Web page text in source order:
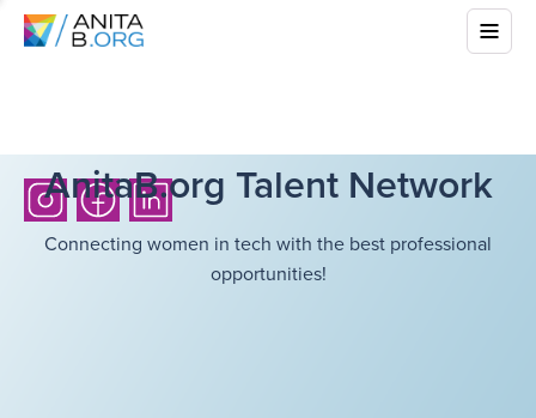
AnitaB.org Talent Network
Connecting women in tech with the best professional
opportunities!